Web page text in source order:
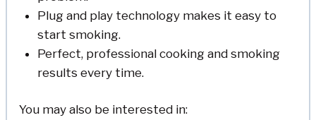
Plug and play technology makes it easy to
start smoking.
Perfect, professional cooking and smoking
results every time.
You may also be interested in: